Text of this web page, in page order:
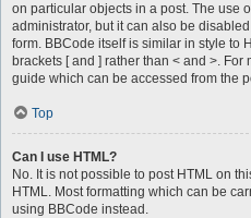
on particular objects in a post. The use
administrator, but it can also be
form. BBCode itself is similar in style to
brackets [ and ] rather than < and >.
guide which can be accessed from the
Top
Can I use HTML?
No. It is not possible to post HTML on
HTML. Most formatting which can be
using BBCode instead.